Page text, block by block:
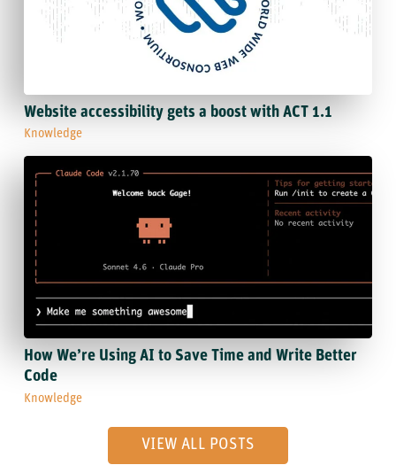
Website accessibility gets a boost with ACT 1.1
Knowledge
How We’re Using AI to Save Time and Write Better
Code
Knowledge
VIEW ALL POSTS